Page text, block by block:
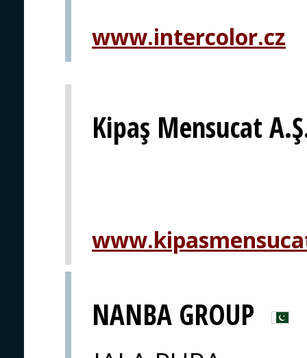
www.intercolor.cz
Kipaş Mensucat
NANBA GROUP